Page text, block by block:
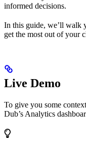
informed decisions.
In this guide, we’ll walk
get the most out of your
Live Demo
To give you some
Dub’s Analytics